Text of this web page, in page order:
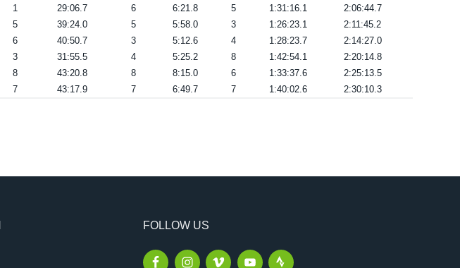
1 29:06.7 6 6:21.8 5 1:31:16.1
2:06:44.7
5 39:24.0 5 5:58.0 3 1:26:23.1
2:11:45.2
6 40:50.7 3 5:12.6 4 1:28:23.7
2:14:27.0
3 31:55.5 4 5:25.2 8 1:42:54.1
2:20:14.8
8 43:20.8 8 8:15.0 6 1:33:37.6
2:25:13.5
7 43:17.9 7 6:49.7 7 1:40:02.6 2:30:10.3
FOLLOW US